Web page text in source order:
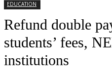
EDUCATION
Refund double
students’ fees,
institutions